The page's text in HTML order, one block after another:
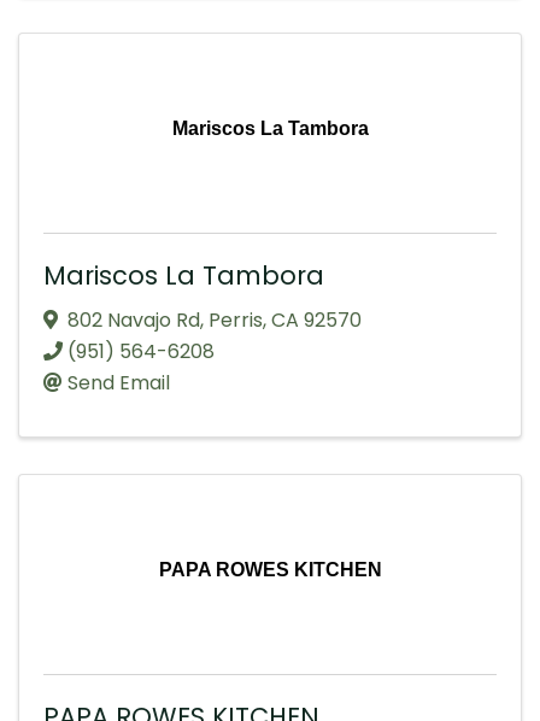
Mariscos La Tambora
Mariscos La Tambora
802 Navajo Rd, Perris,CA 92570
(951) 564-6208
Send Email
PAPA ROWES KITCHEN